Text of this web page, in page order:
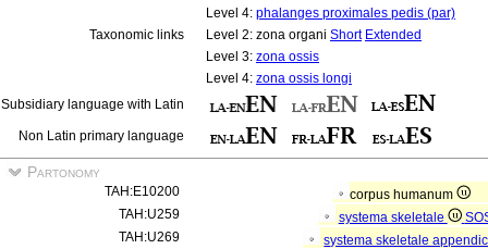
Level 4: phalanges proximales pedis (par)
Taxonomic links
Level 2: zona organi Short Extended
Level 3: zona ossis
Level 4: zona ossis longi
Subsidiary language with Latin
Non Latin primary language
Partonomy
TAH:E10200
corpus humanum
TAH:U259
systema skeletale
TAH:U269
systema skeletale